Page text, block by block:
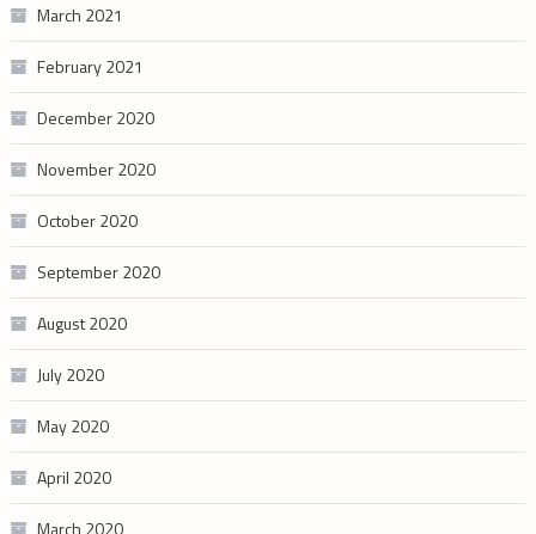
March 2021
February 2021
December 2020
November 2020
October 2020
September 2020
August 2020
July 2020
May 2020
April 2020
March 2020